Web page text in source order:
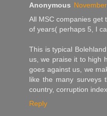
Anonymous
All MSC companies get
of years( perhaps 5, I
This is typical
us, we praise it to high
goes against us, we
like the many surveys
country, corruption
Reply